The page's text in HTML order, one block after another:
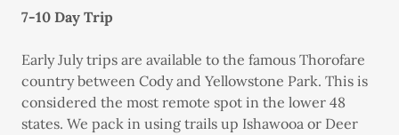
7-10 Day Trip
Early July trips are available to the famous Thorofare
country between Cody and Yellowstone Park. This is
considered the most remote spot in the lower 48
states. We pack in using trails up Ishawooa or Deer